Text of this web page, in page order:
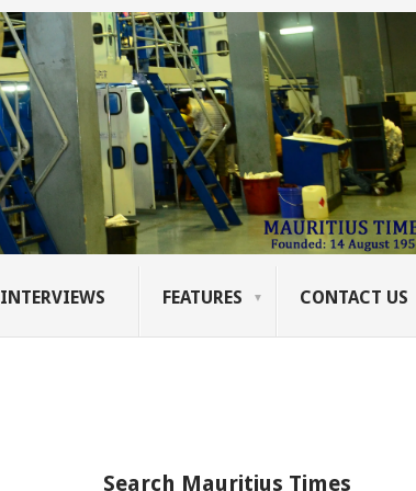
INTERVIEWS FEATURES CONTACT US
Search Mauritius Times